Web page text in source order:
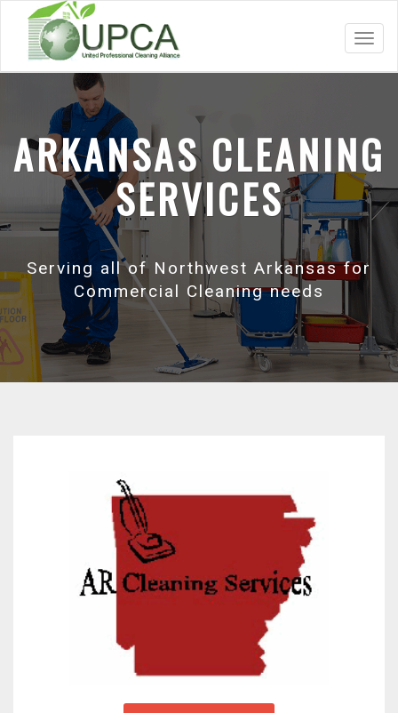
ARKANSAS CLEANING
SERVICES
Serving all of Northwest Arkansas for
Commercial Cleaning needs